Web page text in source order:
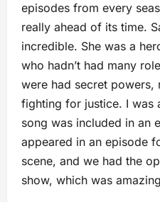
episodes from every
really ahead of its time.
incredible. She was a
who hadn’t had many
were had secret powers,
fighting for justice. I was
song was included in an
appeared in an episode
scene, and we had the
show, which was